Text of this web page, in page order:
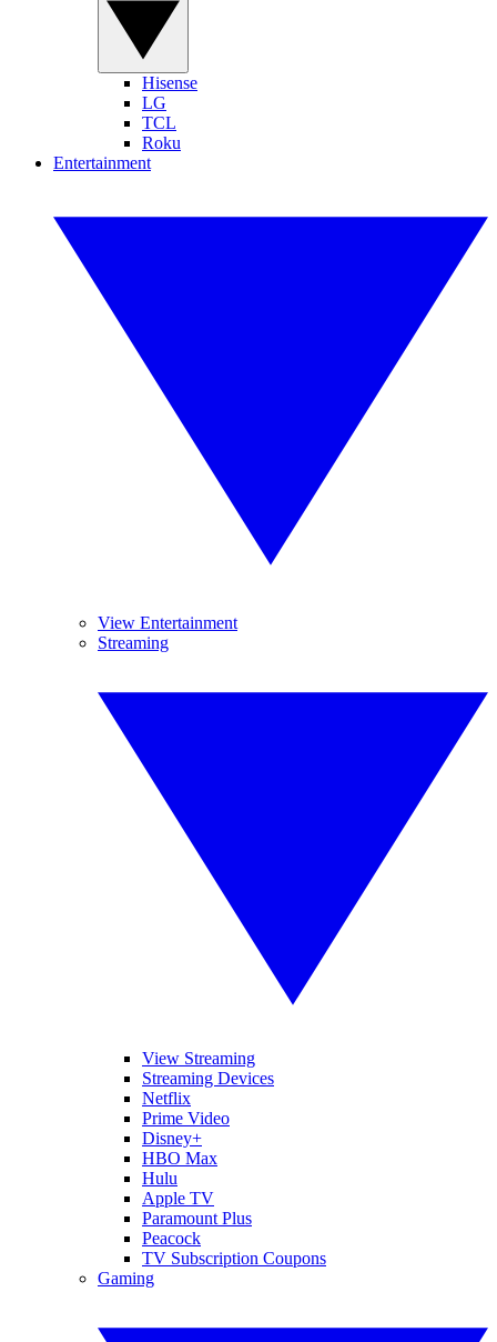
Hisense
LG
TCL
Roku
Entertainment
View Entertainment
Streaming
View Streaming
Streaming Devices
Netflix
Prime Video
Disney+
HBO Max
Hulu
Apple TV
Paramount Plus
Peacock
TV Subscription Coupons
Gaming